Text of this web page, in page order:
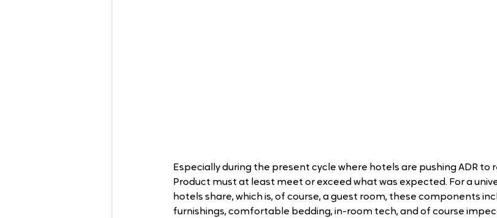
Especially during the present cycle where hotels are pushing ADR to
Product must at least meet or exceed what was expected. For a
hotels share, which is, of course, a guest room, these components
furnishings, comfortable bedding, in-room tech, and of course